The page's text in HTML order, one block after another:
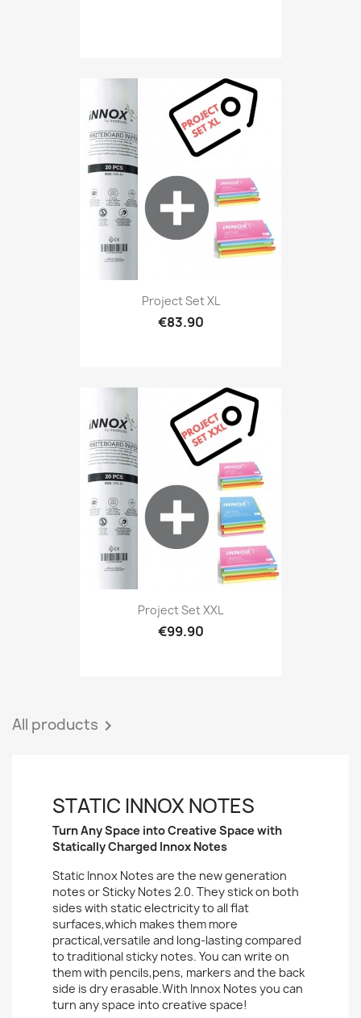
Project Set XL
€83.90
Project Set XXL
€99.90
All products 
STATIC INNOX NOTES
Turn Any Space into Creative Space with
Statically Charged Innox Notes
Static Innox Notes are the new generation
notes or Sticky Notes 2.0. They stick on both
sides with static electricity to all flat
surfaces,which makes them more
practical,versatile and long-lasting compared
to traditional sticky notes. You can write on
them with pencils,pens, markers and the back
side is dry erasable.With Innox Notes you can
turn any space into creative space!